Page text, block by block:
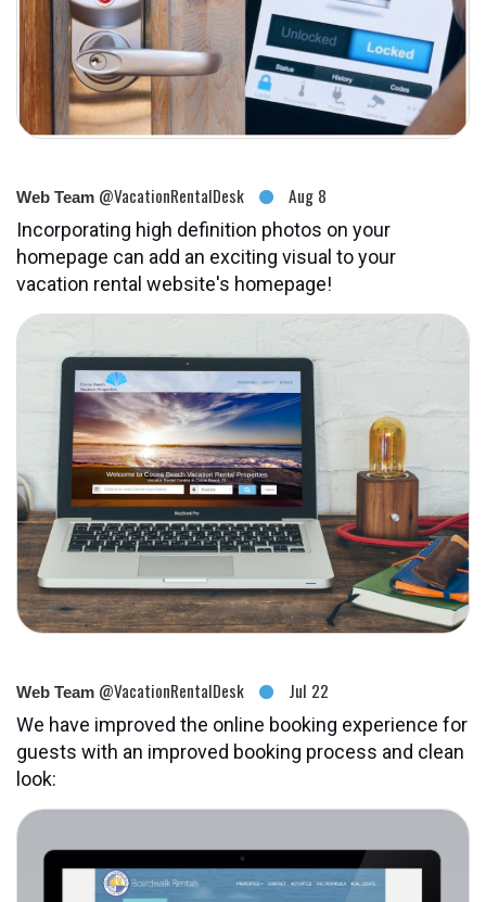
Web Team @VacationRentalDesk Aug 8
Incorporating high definition photos on your
homepage can add an exciting visual to your
vacation rental website's homepage!
Web Team @VacationRentalDesk Jul 22
We have improved the online booking experience for
guests with an improved booking process and clean
look: